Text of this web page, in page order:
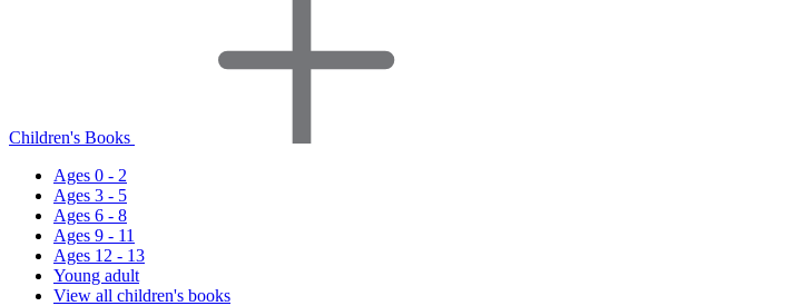
Children's Books
Ages 0 - 2
Ages 3 - 5
Ages 6 - 8
Ages 9 - 11
Ages 12 - 13
Young adult
View all children's books